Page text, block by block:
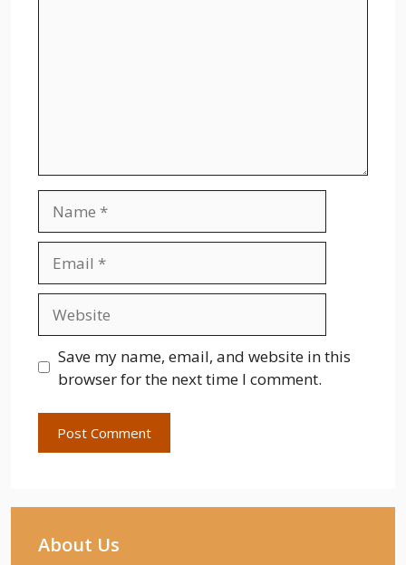
Save my name, email, and website in this
browser for the next time I comment.
About Us